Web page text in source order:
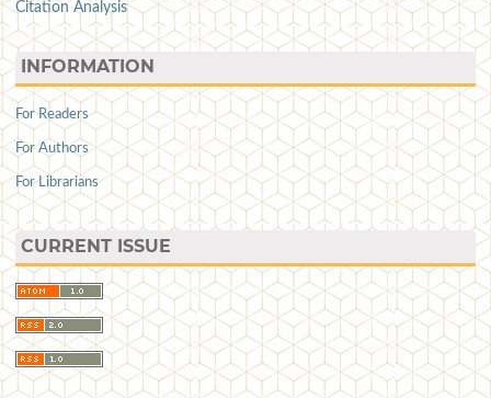
Citation Analysis
INFORMATION
For Readers
For Authors
For Librarians
CURRENT ISSUE